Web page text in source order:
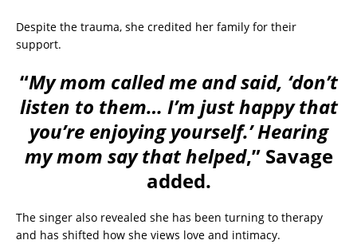
Despite the trauma, she credited her family for their
support.
“My mom called me and said, ‘don’t
listen to them… I’m just happy that
you’re enjoying yourself.’ Hearing
my mom say that helped,” Savage
added.
The singer also revealed she has been turning to therapy
and has shifted how she views love and intimacy.